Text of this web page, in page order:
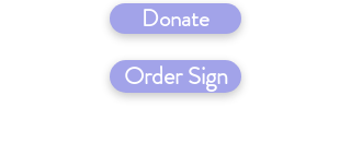
Donate
Order Sign